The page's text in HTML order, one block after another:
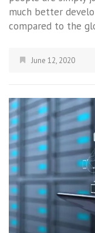
much better
compared to the
June 12, 2020